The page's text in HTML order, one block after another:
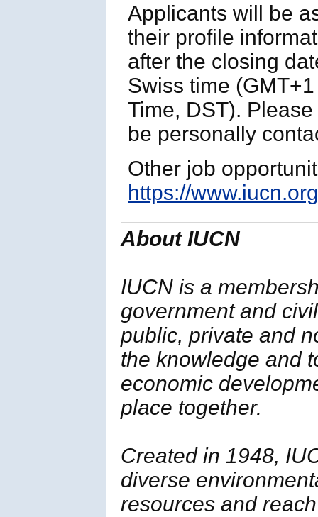
Applicants will be
their profile
after the closing
Swiss time
Time, DST).
be personally
Other job
https://
About IUCN
IUCN is a
government and
public, private and
the knowledge and
economic
place together.
Created in 1948,
diverse
resources and